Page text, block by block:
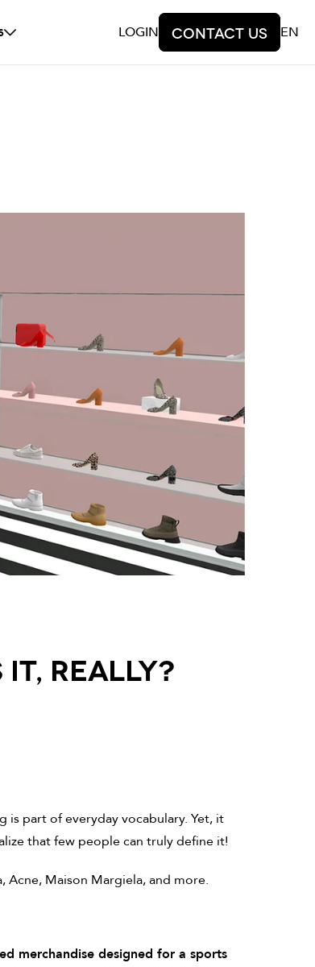
LOGIN Contact us EN
It, Really?
is part of everyday vocabulary. Yet, it
that few people can truly define it!
Acne, Maison Margiela, and more.
merchandise designed for a sports